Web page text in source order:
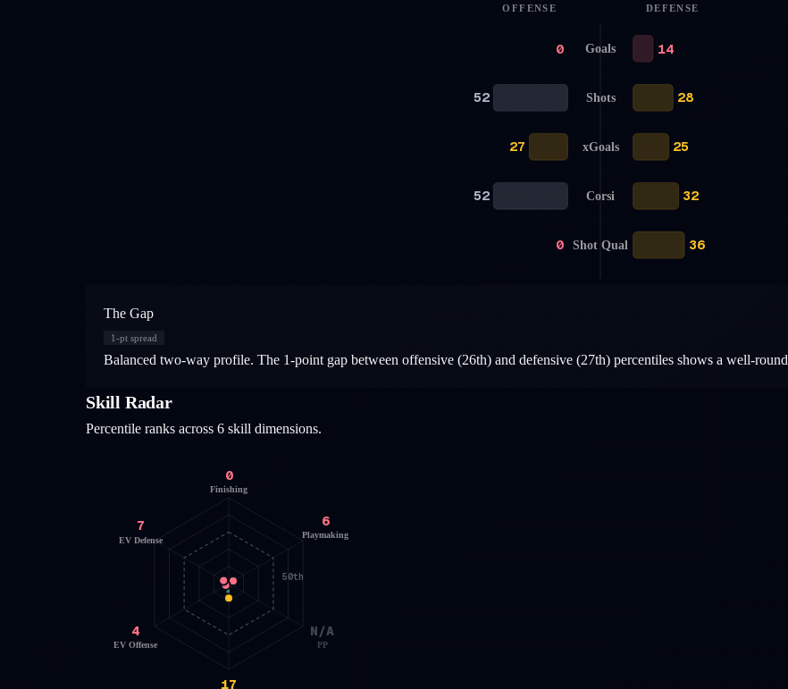
OFFENSE DEFENSE
Goals
0 14
Shots
52 28
xGoals
27 25
Corsi
52 32
Shot Qual
0 36
The Gap
1-pt spread
Balanced two-way profile. The 1-point gap between offensive (26th) and defensive (27th) percentiles shows a well-
Skill Radar
Percentile ranks across 6 skill dimensions.
50th
0
Finishing
6
Playmaking
N/A
PP
17
4
EV Offense
7
EV Defense